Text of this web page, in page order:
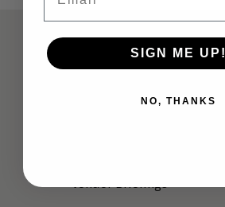
Vendor Briefings
SIGN ME UP!
NO, THANKS